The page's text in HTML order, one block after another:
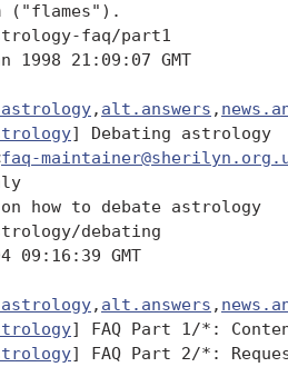
("flames").
faq/part1
1998 21:09:07 GMT
, alt.answers ,
] Debating astrology
faq-
on how to debate astrology
debating
09:16:39 GMT
, alt.answers ,
] FAQ Part 1/*:
] FAQ Part 2/*: